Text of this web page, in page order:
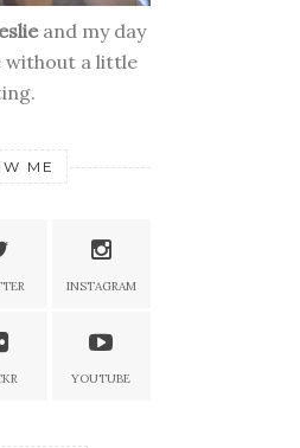
and my day
without a little
ME
INSTAGRAM
YOUTUBE